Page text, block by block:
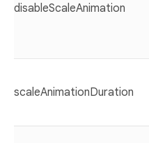
disableScaleAnimation
scaleAnimationDuration